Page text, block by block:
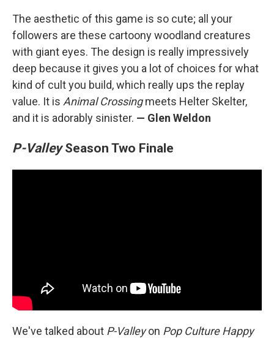
The aesthetic of this game is so cute; all your
followers are these cartoony woodland creatures
with giant eyes. The design is really impressively
deep because it gives you a lot of choices for what
kind of cult you build, which really ups the replay
value. It is Animal Crossingmeets Helter Skelter,
and it is adorably sinister. — Glen Weldon
P-ValleySeason Two Finale
We've talked about P-Valleyon Pop Culture Happy